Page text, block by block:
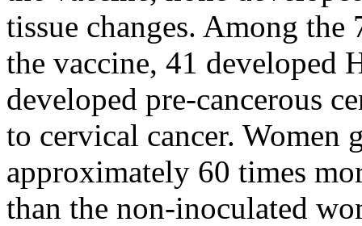
tissue changes. Among
the vaccine, 41 developed
developed pre-cancerous
to cervical cancer. Women
approximately 60 times
than the non-inoculated